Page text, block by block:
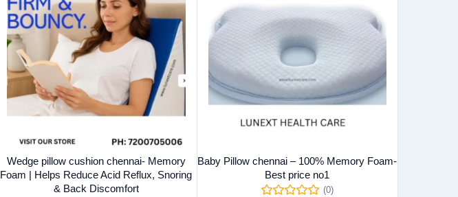
Wedge pillow cushion chennai- Memory
Foam | Helps Reduce Acid Reflux, Snoring
& Back Discomfort
Baby Pillow chennai – 100% Memory Foam-
Best price no1
(0)